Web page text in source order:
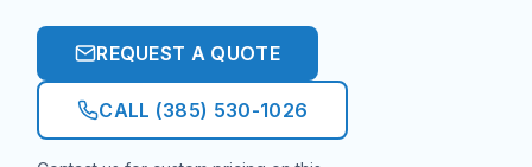
REQUEST A QUOTE
CALL (385) 530-1026